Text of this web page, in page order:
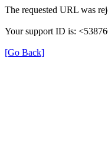
The requested URL was
Your support ID is:
[Go Back]